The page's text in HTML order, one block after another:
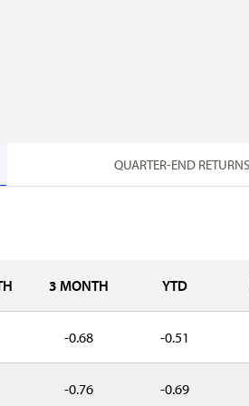
QUARTER-END
3 MONTH YTD
-0.68 -0.51
-0.76 -0.69